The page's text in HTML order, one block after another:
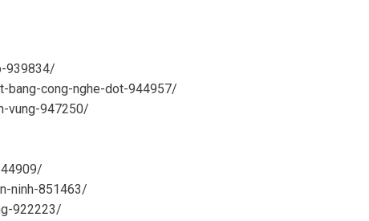
939834/
bang-cong-nghe-dot-944957/
vung-947250/
ninh-851463/
922223/